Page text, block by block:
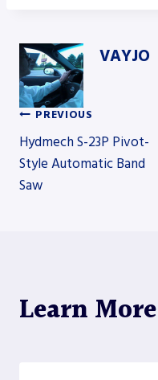
VAYJO
Post
navigation
PREVIOUS
Hydmech S-23P Pivot-
Style Automatic Band
Saw
Learn More